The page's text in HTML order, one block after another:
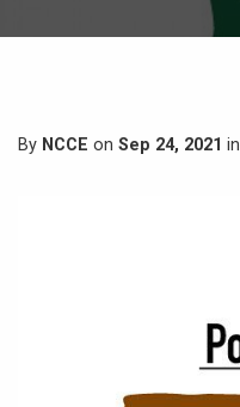
By NCCE on Sep 24, 2021 in